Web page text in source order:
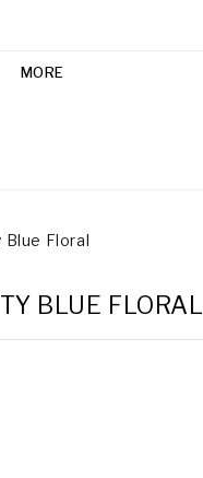
MORE
Floral
BLUE FLORAL